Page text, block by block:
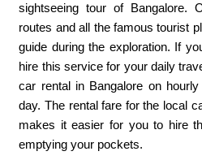
sightseeing tour of Bangalore.
routes and all the famous tourist
guide during the exploration. If
hire this service for your daily
car rental in Bangalore on
day. The rental fare for the local
makes it easier for you to hire
emptying your pockets.